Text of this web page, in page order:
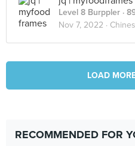
Level 8 Burppler ·
Nov 7, 2022 ·
LOAD
RECOMMENDED FOR